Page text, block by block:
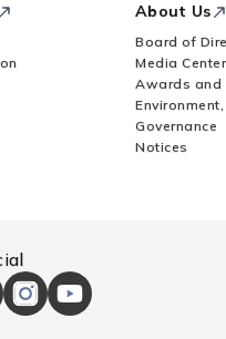
Indian entity?
entity?
About Us
Board of
Media Center
Awards and
Governance
Notices
ICICI ICICI
Bank
ICICI
Bank